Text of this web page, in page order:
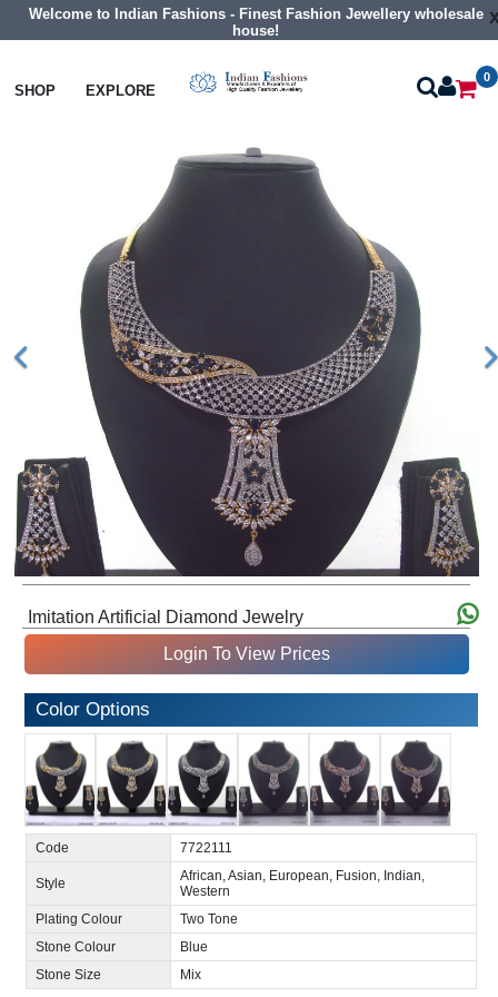
Welcome to Indian Fashions - Finest Fashion Jewellery wholesale
house!
SHOP EXPLORE
0
Necklaces Collar Necklaces
Imitation Artificial Diamond Jewelry
Login To View Prices
Color Options
Code 7722111
Style
African, Asian, European, Fusion, Indian,
Western
Plating Colour
Two Tone
Stone Colour
Blue
Stone Size
Mix